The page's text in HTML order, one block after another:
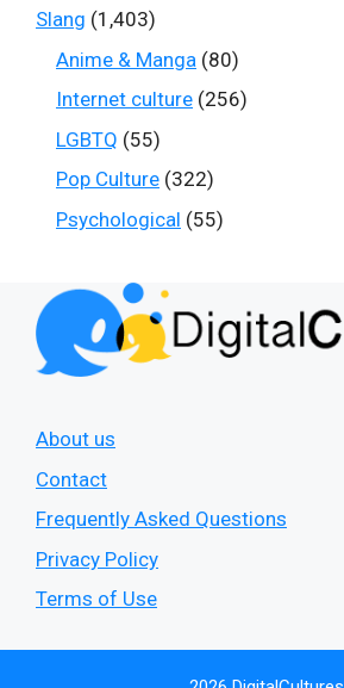
Slang (1,403)
Anime & Manga (80)
Internet culture (256)
LGBTQ (55)
Pop Culture (322)
Psychological (55)
About us
Contact
Frequently Asked Questions
Privacy Policy
Terms of Use